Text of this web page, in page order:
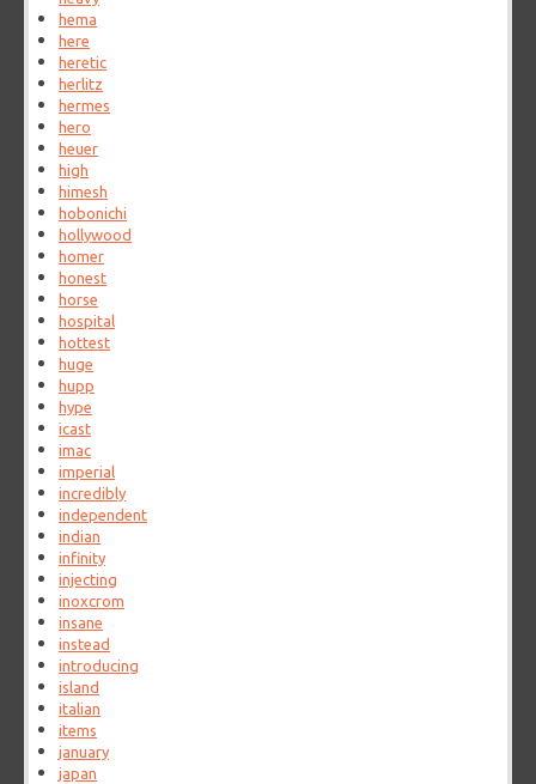
hema
here
heretic
herlitz
hermes
hero
heuer
high
himesh
hobonichi
hollywood
homer
honest
horse
hospital
hottest
huge
hupp
hype
icast
imac
imperial
incredibly
independent
indian
infinity
injecting
inoxcrom
insane
instead
introducing
island
italian
items
january
japan